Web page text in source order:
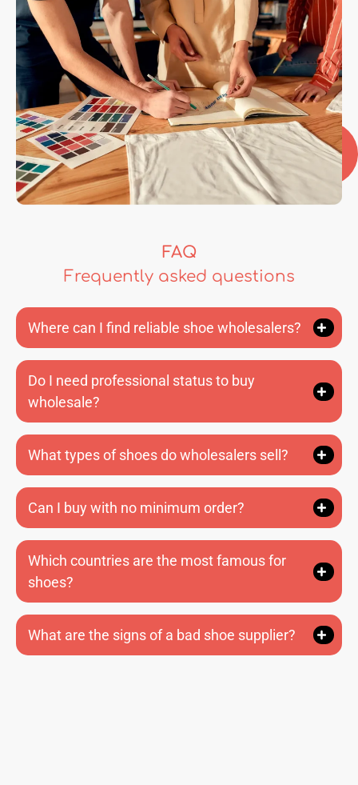
FAQ
Frequently asked questions
Where can I find reliable shoe wholesalers?
Do I need professional status to buy
wholesale?
What types of shoes do wholesalers sell?
Can I buy with no minimum order?
Which countries are the most famous for
shoes?
What are the signs of a bad shoe supplier?